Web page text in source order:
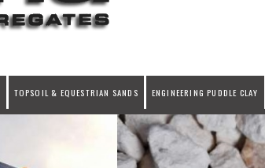
TOPSOIL & EQUESTRIAN SANDS ENGINEERING PUDDLE CLAY